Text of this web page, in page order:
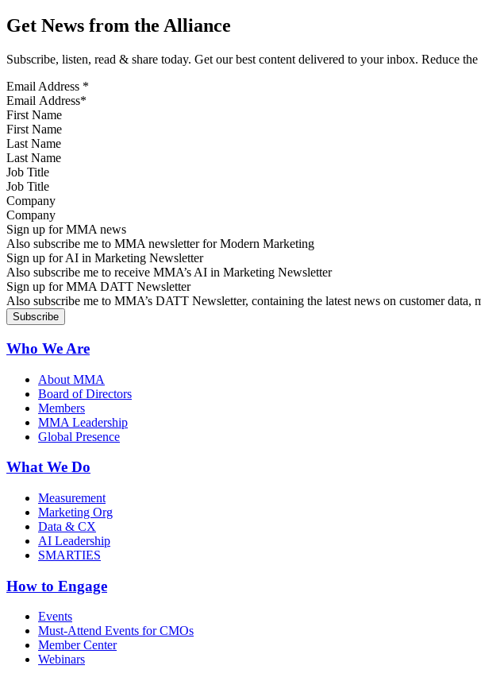
Get News from the Alliance
Subscribe, listen, read & share today. Get our best content delivered to your inbox. Reduce
Email Address *
First Name
Last Name
Job Title
Company
Sign up for MMA news
Also subscribe me to MMA newsletter for Modern Marketing
Sign up for AI in Marketing Newsletter
Also subscribe me to receive MMA’s AI in Marketing Newsletter
Sign up for MMA DATT Newsletter
Also subscribe me to MMA’s DATT Newsletter, containing the latest news on customer data,
Who We Are
About MMA
Board of Directors
Members
MMA Leadership
Global Presence
What We Do
Measurement
Marketing Org
Data & CX
AI Leadership
SMARTIES
How to Engage
Events
Must-Attend Events for CMOs
Member Center
Webinars